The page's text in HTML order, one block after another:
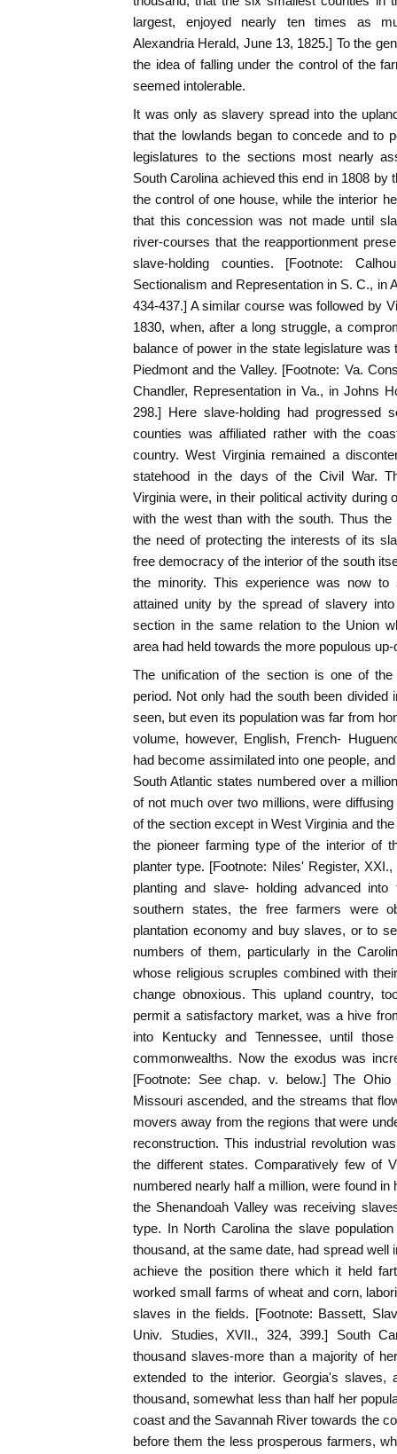
largest, enjoyed nearly ten times as
Alexandria Herald, June 13, 1825.] To the
the idea of falling under the control of the
seemed intolerable.
It was only as slavery spread into the
that the lowlands began to concede and to
legislatures to the sections most nearly
South Carolina achieved this end in 1808 by
the control of one house, while the interior
that this concession was not made until
river-courses that the reapportionment
slave-holding counties. [Footnote:
Sectionalism and Representation in S. C., in
434-437.] A similar course was followed by
1830, when, after a long struggle, a
balance of power in the state legislature
Piedmont and the Valley. [Footnote: Va.
Chandler, Representation in Va., in Johns
298.] Here slave-holding had progressed
counties was affiliated rather with the
country. West Virginia remained a
statehood in the days of the Civil War.
Virginia were, in their political activity during
with the west than with the south. Thus the
the need of protecting the interests of its
free democracy of the interior of the south
the minority. This experience was now to
attained unity by the spread of slavery
section in the same relation to the Union
area had held towards the more populous
The unification of the section is one of
period. Not only had the south been divided
seen, but even its population was far from
volume, however, English, French-
had become assimilated into one people,
South Atlantic states numbered over a
of not much over two millions, were
of the section except in West Virginia and
the pioneer farming type of the interior of
planter type. [Footnote: Niles' Register,
planting and slave- holding advanced
southern states, the free farmers were
plantation economy and buy slaves, or to
numbers of them, particularly in the
whose religious scruples combined with
change obnoxious. This upland country,
permit a satisfactory market, was a hive
into Kentucky and Tennessee, until
commonwealths. Now the exodus was
[Footnote: See chap. v. below.] The
Missouri ascended, and the streams that
movers away from the regions that were
reconstruction. This industrial revolution
the different states. Comparatively few of
numbered nearly half a million, were found
the Shenandoah Valley was receiving
type. In North Carolina the slave
thousand, at the same date, had spread well
achieve the position there which it held
worked small farms of wheat and corn,
slaves in the fields. [Footnote: Bassett,
Univ. Studies, XVII., 324, 399.] South
thousand slaves-more than a majority of
extended to the interior. Georgia's slaves,
thousand, somewhat less than half her
coast and the Savannah River towards the
before them the less prosperous farmers,